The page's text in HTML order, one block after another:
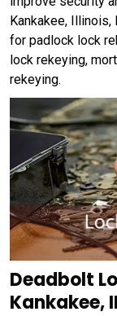
Kankakee, Illinois,
for padlock lock
lock rekeying,
rekeying.
Deadbolt
Kankakee,